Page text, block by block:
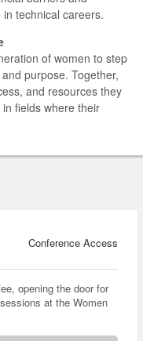
technical careers.
of women to step
purpose. Together,
and resources they
fields where their
Conference Access
opening the door for
at the Women